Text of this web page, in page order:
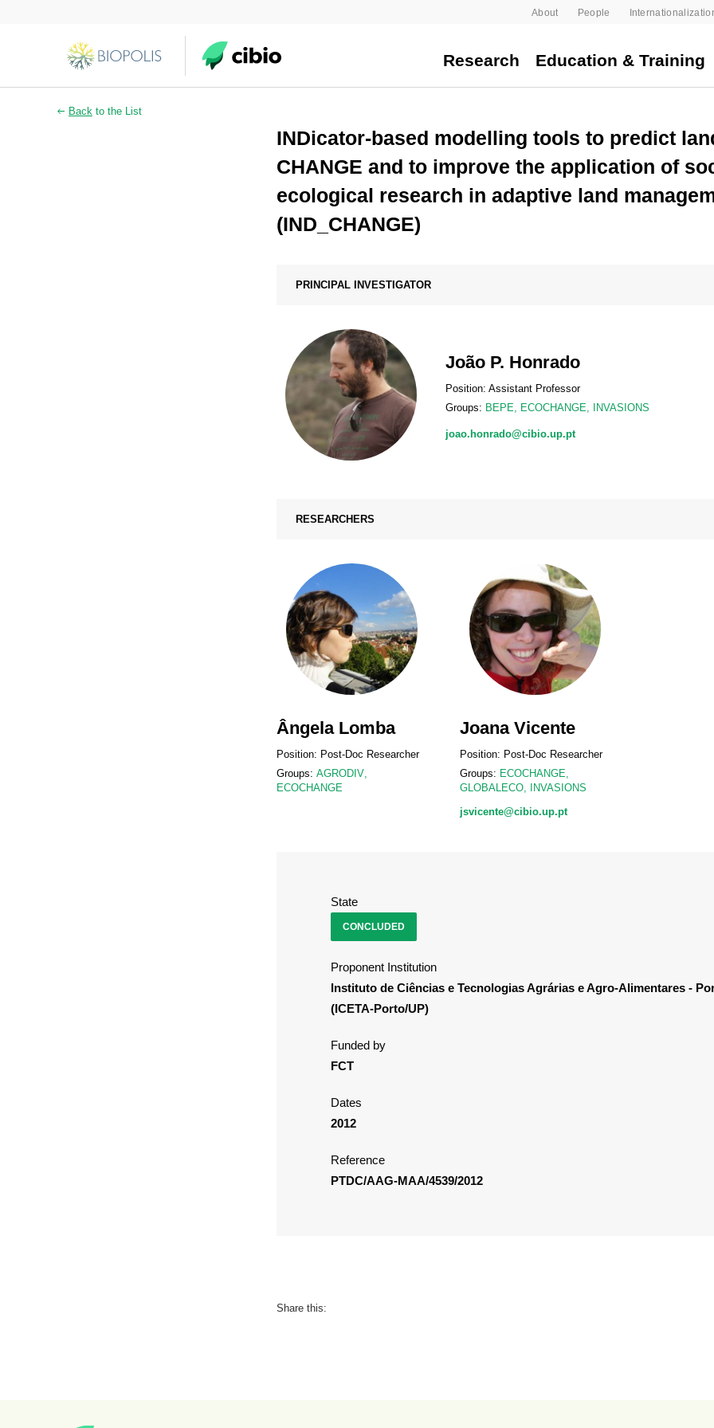
About People
Research Education & Training
Back to the List
INDicator-based modelling tools to predict
CHANGE and to improve the application of
ecological research in adaptive land
(IND_CHANGE)
PRINCIPAL INVESTIGATOR
João P. Honrado
Position: Assistant Professor
Groups: BEPE, ECOCHANGE, INVASIONS
joao.honrado@cibio.up.pt
RESEARCHERS
Ângela Lomba
Position: Post-Doc Researcher
Groups: AGRODIV,
ECOCHANGE
Joana Vicente
Position: Post-Doc Researcher
Groups: ECOCHANGE,
GLOBALECO,
INVASIONS
jsvicente@cibio.up.pt
State
CONCLUDED
Proponent Institution
Instituto de Ciências e Tecnologias Agrárias e Agro-Alimentares -
(ICETA-Porto/UP)
Funded by
FCT
Dates
2012
Reference
PTDC/AAG-MAA/4539/2012
Share this: